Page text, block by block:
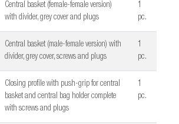
Central basket (female-female version)
with divider, grey cover and plugs
1
pc.
Central basket (male-female version) with
divider, grey cover, screws and plugs
1
pc.
Closing profile with push-grip for central
basket and central bag holder complete
with screws and plugs
1
pc.